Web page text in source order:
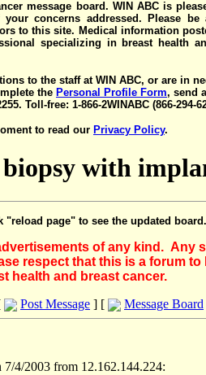
message board. WIN ABC is
concerns addressed. Please be
to this site. Medical information
specializing in breast health
to the staff at WIN ABC, or are in
the Personal Profile Form, send
Toll-free: 1-866-2WINABC (866-294-
to read our Privacy Policy.
with
page" to see the updated
of any kind. Any
respect that this is a forum to
health and breast cancer.
Post Message ] [ Message Board
7/4/2003 from 12.162.144.224: